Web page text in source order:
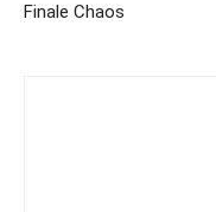
Finale Chaos